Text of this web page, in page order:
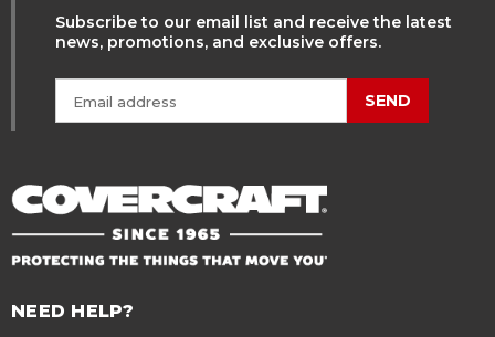
Subscribe to our email list and receive the latest
news, promotions, and exclusive offers.
SEND
NEED HELP?